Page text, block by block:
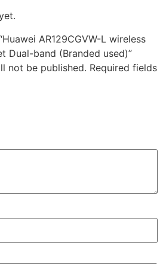
AR129CGVW-L wireless
Dual-band (Branded used)”
not be published. Required fields